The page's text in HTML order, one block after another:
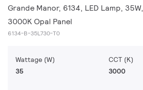
Grande Manor, 6134, LED Lamp, 35W,
3000K Opal Panel
6134-B-35L730-T0
Wattage (W)
35
CCT (K)
3000